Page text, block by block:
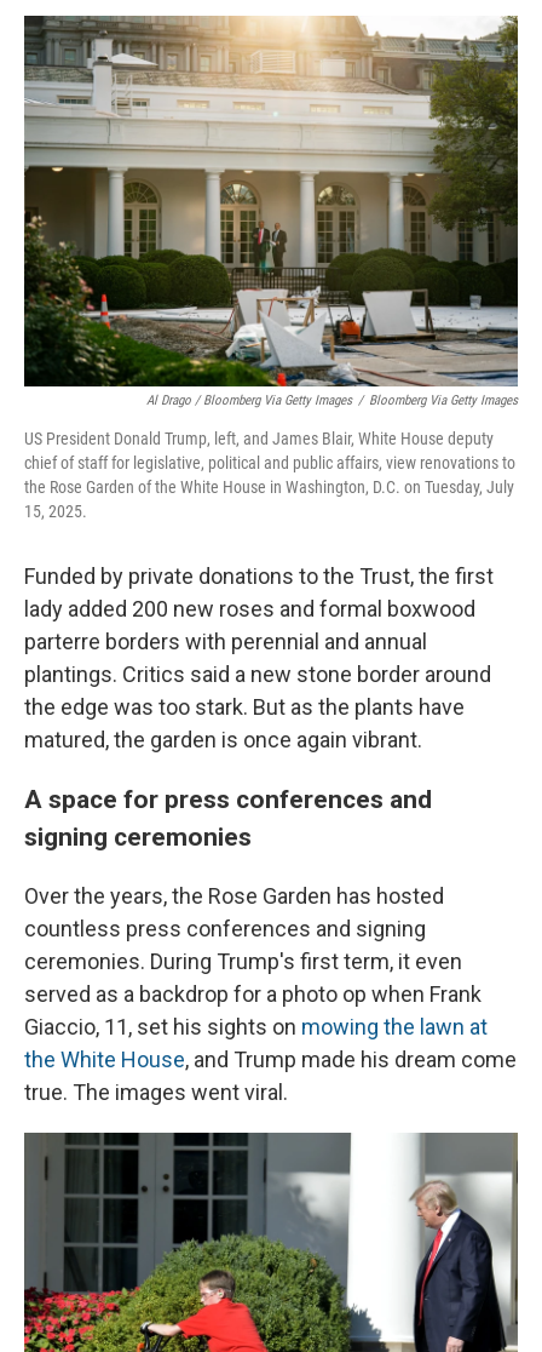
Al Drago / Bloomberg Via Getty Images / Bloomberg Via Getty Images
US President Donald Trump, left, and James Blair, White House deputy
chief of staff for legislative, political and public affairs, view renovations to
the Rose Garden of the White House in Washington, D.C. on Tuesday, July
15, 2025.
Funded by private donations to the Trust, the first
lady added 200 new roses and formal boxwood
parterre borders with perennial and annual
plantings. Critics said a new stone border around
the edge was too stark. But as the plants have
matured, the garden is once again vibrant.
A space for press conferences and
signing ceremonies
Over the years, the Rose Garden has hosted
countless press conferences and signing
ceremonies. During Trump's first term, it even
served as a backdrop for a photo op when Frank
Giaccio, 11, set his sights on mowing the lawn at
the White House, and Trump made his dream come
true. The images went viral.